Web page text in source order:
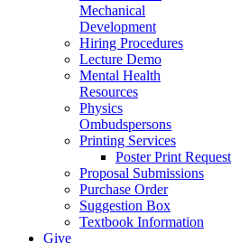
Mechanical
Development
Hiring Procedures
Lecture Demo
Mental Health
Resources
Physics
Ombudspersons
Printing Services
Poster Print Request
Proposal Submissions
Purchase Order
Suggestion Box
Textbook Information
Give